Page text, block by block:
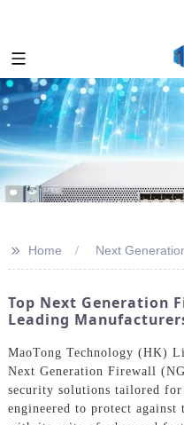
>> Home Next
Top Next Generation
Leading
MaoTong Technology (HK)
Next Generation Firewall
security solutions tailored
engineered to protect against